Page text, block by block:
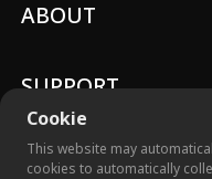
Cookie
This website may
cookies to automatically
ABOUT
SUPPORT